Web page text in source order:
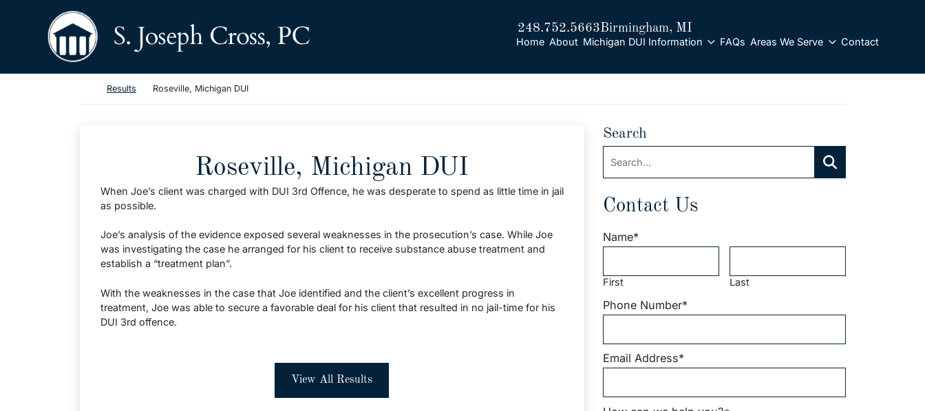
Return home
248.752.5663Birmingham, MI
Home About Michigan DUI Information FAQs Areas We Serve Contact
Return home
Results Roseville, Michigan DUI
Roseville, Michigan DUI
When Joe’s client was charged with DUI 3rd Offence, he was desperate to spend as little time in jail
as possible.
Joe’s analysis of the evidence exposed several weaknesses in the prosecution’s case. While Joe
was investigating the case he arranged for his client to receive substance abuse treatment and
establish a “treatment plan”.
With the weaknesses in the case that Joe identified and the client’s excellent progress in
treatment, Joe was able to secure a favorable deal for his client that resulted in no jail-time for his
DUI 3rd offence.
View All Results
Search
Search
Contact Us
Name*
First Last
Phone Number*
Email Address*